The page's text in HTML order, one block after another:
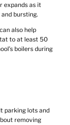
expands as it
bursting.
also help
to at least 50
boilers during
parking lots and
removing